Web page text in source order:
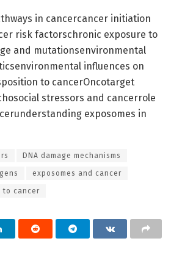
in cancercancer initiation
risk factorschronic exposure to
and mutationsenvironmental
influences on
to cancerOncotarget
stressors and cancerrole
exposomes in
DNA damage mechanisms
exposomes and cancer
to cancer